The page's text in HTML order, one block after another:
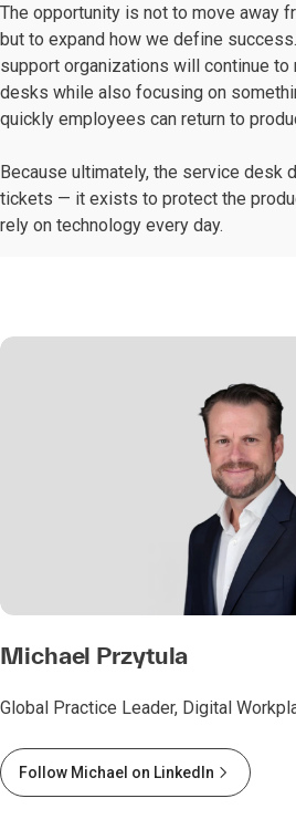
The opportunity is not to move away
but to expand how we define
support organizations will continue
desks while also focusing on
quickly employees can return to
Because ultimately, the service desk
tickets — it exists to protect the
rely on technology every day.
Michael Przytula
Global Practice Leader, Digital
Follow Michael on LinkedIn